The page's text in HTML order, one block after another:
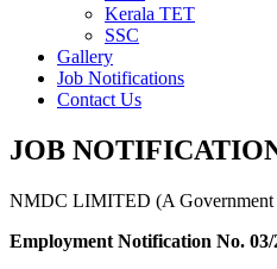
Kerala TET
SSC
Gallery
Job Notifications
Contact Us
JOB
NMDC LIMITED (A Government
Employment Notification No. 03/